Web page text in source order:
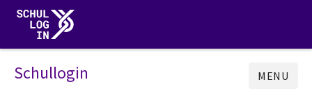
Schullogin MENU